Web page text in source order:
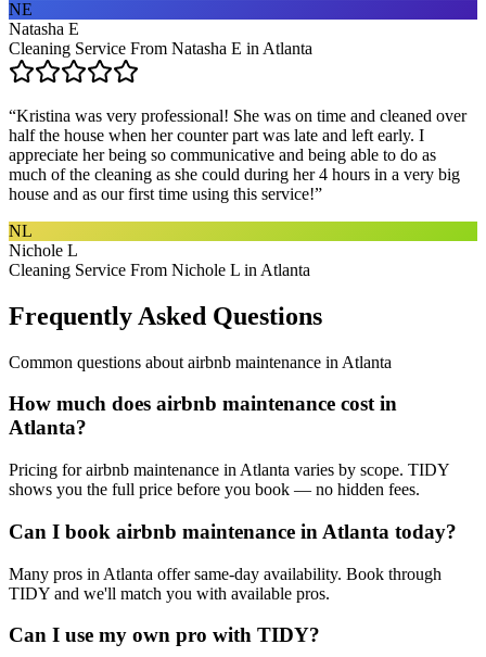
NE
Natasha E
Cleaning Service From Natasha E in Atlanta
“Kristina was very professional! She was on time and cleaned over
half the house when her counter part was late and left early. I
appreciate her being so communicative and being able to do as
much of the cleaning as she could during her 4 hours in a very big
house and as our first time using this service!”
NL
Nichole L
Cleaning Service From Nichole L in Atlanta
Frequently Asked Questions
Common questions about airbnb maintenance in Atlanta
How much does airbnb maintenance cost in
Atlanta?
Pricing for airbnb maintenance in Atlanta varies by scope. TIDY
shows you the full price before you book — no hidden fees.
Can I book airbnb maintenance in Atlanta today?
Many pros in Atlanta offer same-day availability. Book through
TIDY and we'll match you with available pros.
Can I use my own pro with TIDY?